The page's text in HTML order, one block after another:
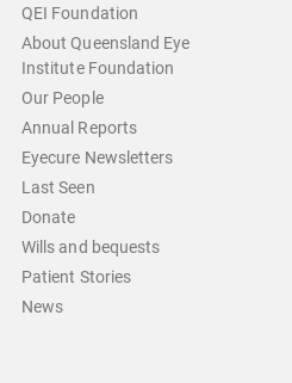
QEI Foundation
About Queensland Eye
Institute Foundation
Our People
Annual Reports
Eyecure Newsletters
Last Seen
Donate
Wills and bequests
Patient Stories
News